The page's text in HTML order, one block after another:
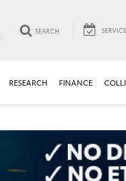
SEARCH SERVICE
RESEARCH FINANCE